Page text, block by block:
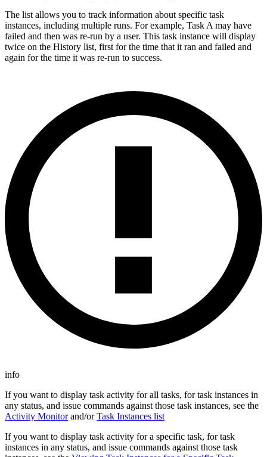
The list allows you to track information about specific task
instances, including multiple runs. For example, Task A may have
failed and then was re-run by a user. This task instance will display
twice on the History list, first for the time that it ran and failed and
again for the time it was re-run to success.
info
If you want to display task activity for all tasks, for task instances in
any status, and issue commands against those task instances, see the
Activity Monitorand/orTask Instances list
If you want to display task activity for a specific task, for task
instances in any status, and issue commands against those task